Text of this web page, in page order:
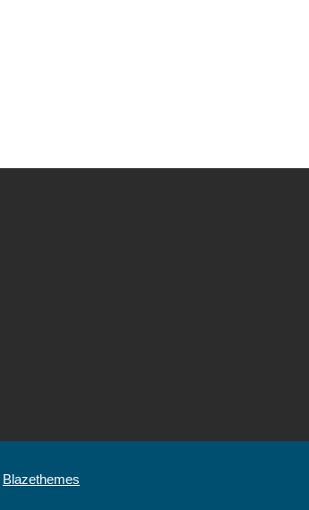
Blazethemes